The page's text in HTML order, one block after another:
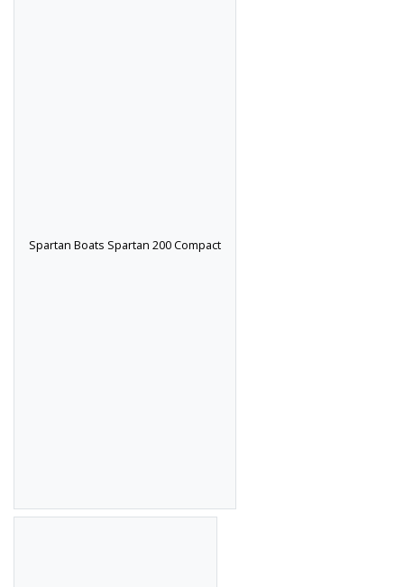
Spartan Boats Spartan 200 Compact